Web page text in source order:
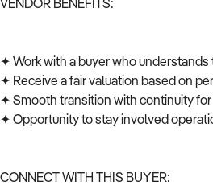
VENDOR BENEFITS:
✦ Work with a buyer who
✦ Receive a fair valuation based on
✦ Smooth transition with continuity
✦ Opportunity to stay involved
CONNECT WITH THIS BUYER: